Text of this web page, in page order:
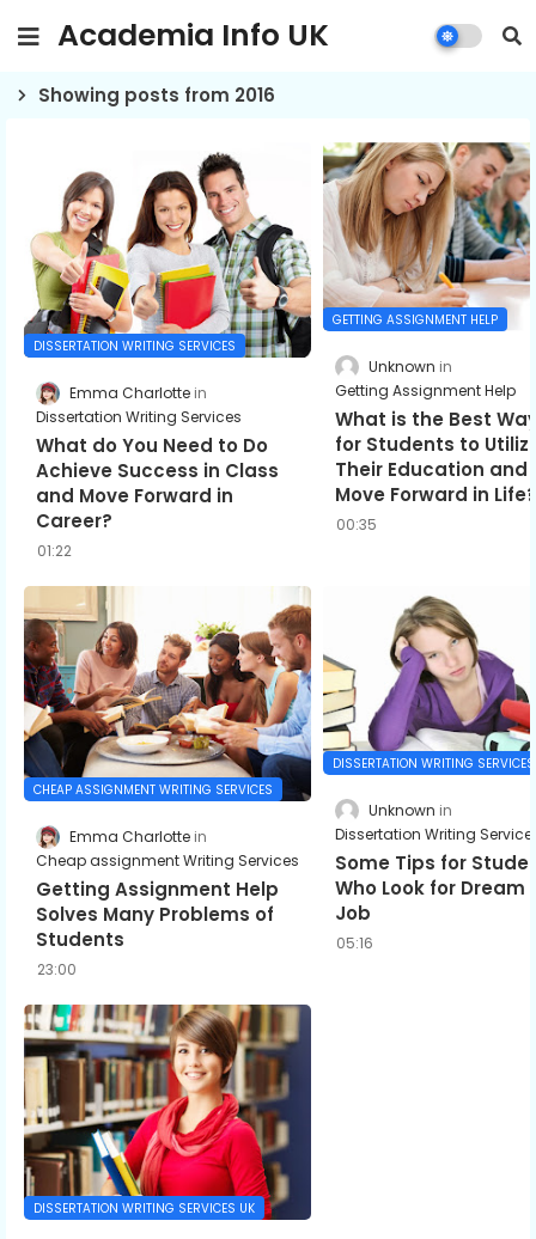
Academia Info UK
Showing posts from 2016
DISSERTATION WRITING SERVICES
Emma Charlotte
Dissertation Writing Services
What do You Need to Do
Achieve Success in Class
and Move Forward in
Career?
01:22
GETTING ASSIGNMENT HELP
Unknown
Getting Assignment Help
What is the Best
for Students to
Their Education and
Move Forward in Life?
00:35
CHEAP ASSIGNMENT WRITING SERVICES
Emma Charlotte
Cheap assignment Writing Services
Getting Assignment Help
Solves Many Problems of
Students
23:00
DISSERTATION WRITING
Unknown
Dissertation Writing
Some Tips for
Who Look for Dream
Job
05:16
DISSERTATION WRITING SERVICES UK